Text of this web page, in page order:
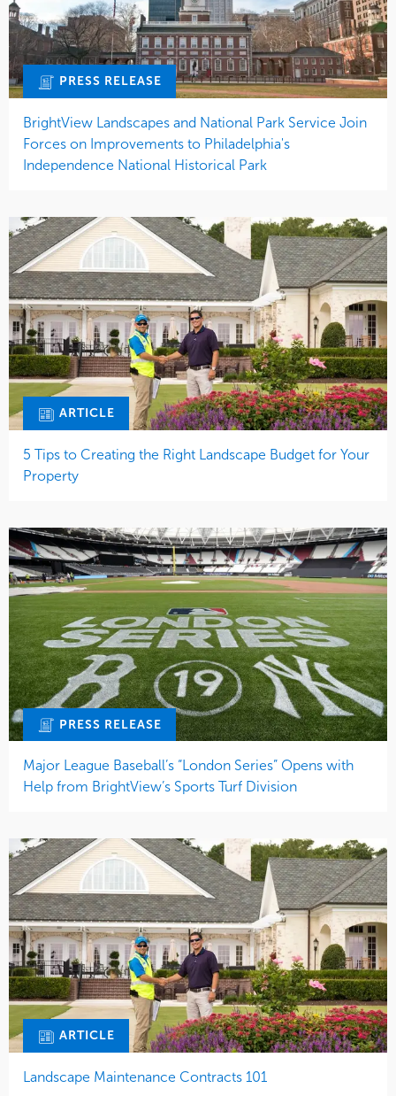
PRESS RELEASE
BrightView Landscapes and National Park Service Join
Forces on Improvements to Philadelphia's
Independence National Historical Park
ARTICLE
5 Tips to Creating the Right Landscape Budget for Your
Property
PRESS RELEASE
Major League Baseball’s “London Series” Opens with
Help from BrightView’s Sports Turf Division
ARTICLE
Landscape Maintenance Contracts 101